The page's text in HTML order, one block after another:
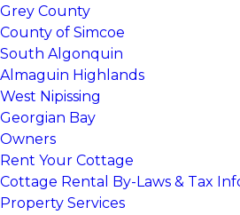
Grey County
County of Simcoe
South Algonquin
Almaguin Highlands
West Nipissing
Georgian Bay
Owners
Rent Your Cottage
Cottage Rental By-Laws & Tax
Property Services